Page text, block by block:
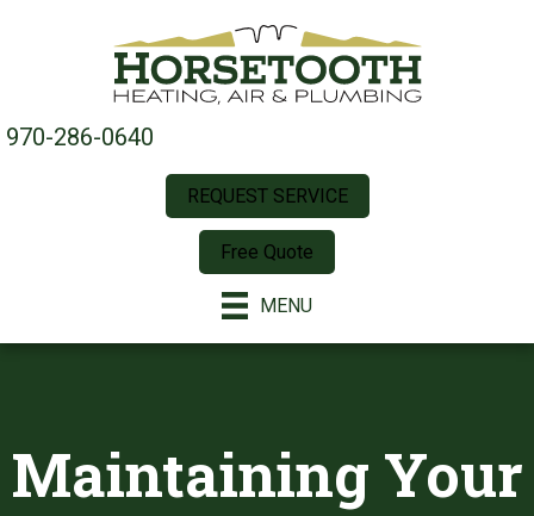
970-286-0640
REQUEST SERVICE
Free Quote
MENU
Maintaining Your